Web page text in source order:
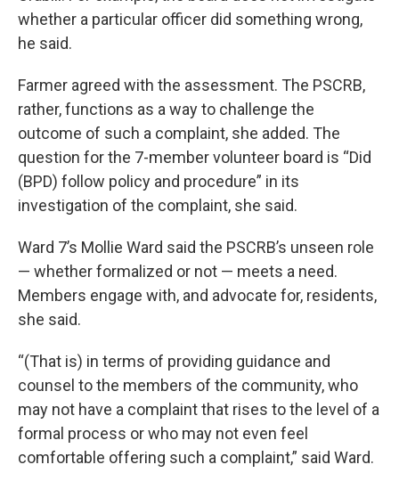
whether a particular officer did something wrong,
he said.
Farmer agreed with the assessment. The PSCRB,
rather, functions as a way to challenge the
outcome of such a complaint, she added. The
question for the 7-member volunteer board is “Did
(BPD) follow policy and procedure” in its
investigation of the complaint, she said.
Ward 7’s Mollie Ward said the PSCRB’s unseen role
— whether formalized or not — meets a need.
Members engage with, and advocate for, residents,
she said.
“(That is) in terms of providing guidance and
counsel to the members of the community, who
may not have a complaint that rises to the level of a
formal process or who may not even feel
comfortable offering such a complaint,” said Ward.